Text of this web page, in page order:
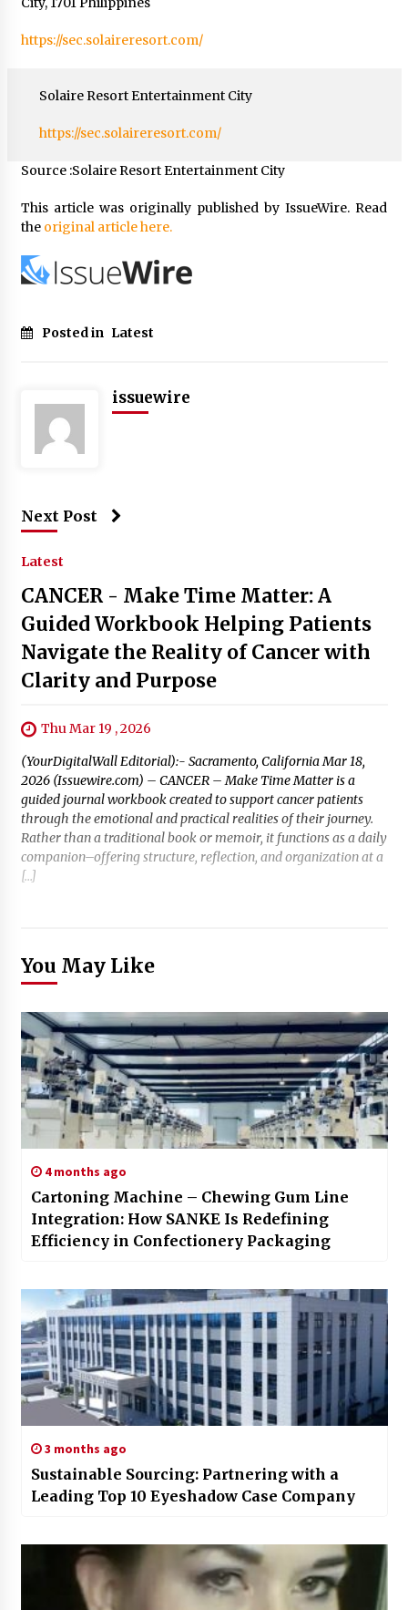
https://sec.solaireresort.com/
Solaire Resort Entertainment City
https://sec.solaireresort.com/
Source :Solaire Resort Entertainment City
This article was originally published by IssueWire. Read
the original article here.
Posted in Latest
issuewire
Next Post
Latest
CANCER - Make Time Matter: A
Guided Workbook Helping Patients
Navigate the Reality of Cancer with
Clarity and Purpose
Thu Mar 19 , 2026
(YourDigitalWall Editorial):- Sacramento, California Mar 18,
2026 (Issuewire.com) – CANCER – Make Time Matter is a
guided journal workbook created to support cancer patients
through the emotional and practical realities of their journey.
Rather than a traditional book or memoir, it functions as a daily
companion–offering structure, reflection, and organization at a
[…]
You May Like
4 months ago
Cartoning Machine – Chewing Gum Line
Integration: How SANKE Is Redefining
Efficiency in Confectionery Packaging
3 months ago
Sustainable Sourcing: Partnering with a
Leading Top 10 Eyeshadow Case Company